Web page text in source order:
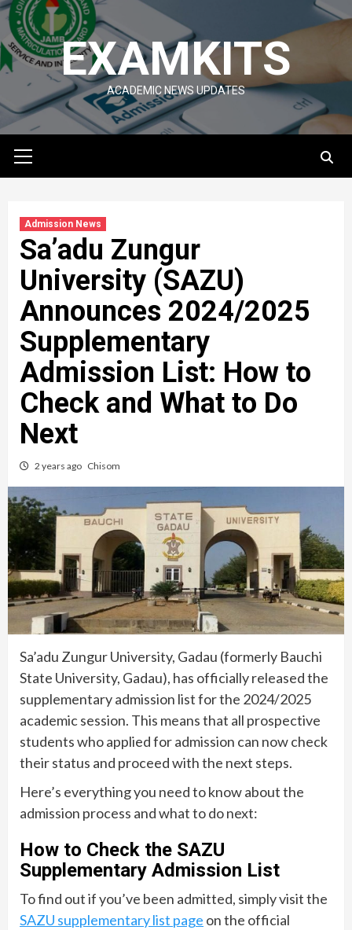
Skip
to
content
EXAMKITS
ACADEMIC NEWS UPDATES
Menu
Admission News
Sa’adu Zungur
University (SAZU)
Announces 2024/2025
Supplementary
Admission List: How to
Check and What to Do
Next
2 years ago Chisom
Sa’adu Zungur University, Gadau (formerly Bauchi
State University, Gadau), has officially released the
supplementary admission list for the 2024/2025
academic session. This means that all prospective
students who applied for admission can now check
their status and proceed with the next steps.
Here’s everything you need to know about the
admission process and what to do next:
How to Check the SAZU
Supplementary Admission List
To find out if you’ve been admitted, simply visit the
SAZU supplementary list page on the official